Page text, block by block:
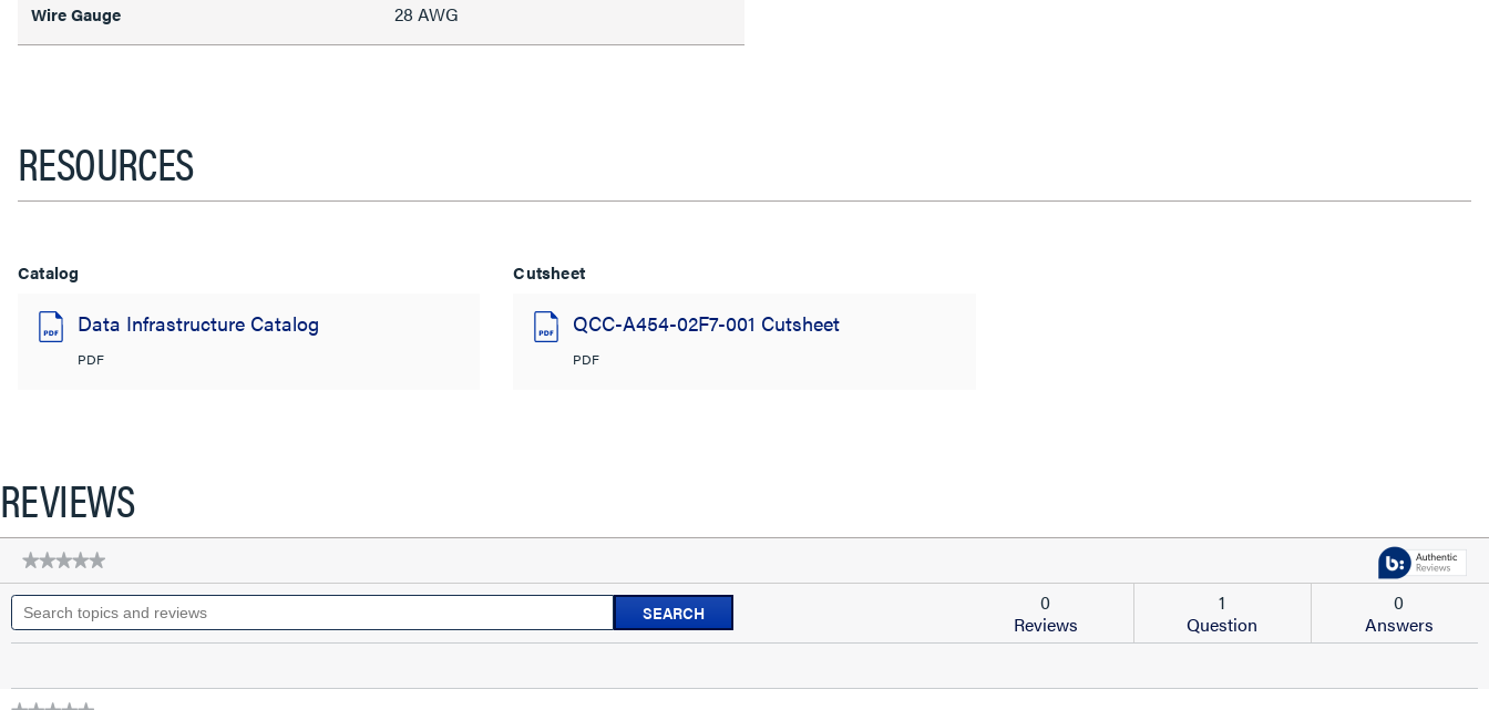
Wire Gauge 28 AWG
RESOURCES
Catalog
Data Infrastructure Catalog
PDF
Cutsheet
QCC-A454-02F7-001 Cutsheet
PDF
REVIEWS
★★★★★
★★★★★
rating
value
for
28
AWG
Search
topics
Search
topicsSEARCH
0
Reviews
1
Question
0
Answers